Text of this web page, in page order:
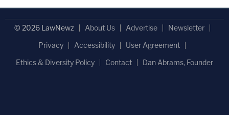
© 2026 LawNewz About Us Advertise
Newsletter
Privacy
Accessibility
User Agreement
Ethics & Diversity Policy
Contact Dan Abrams, Founder